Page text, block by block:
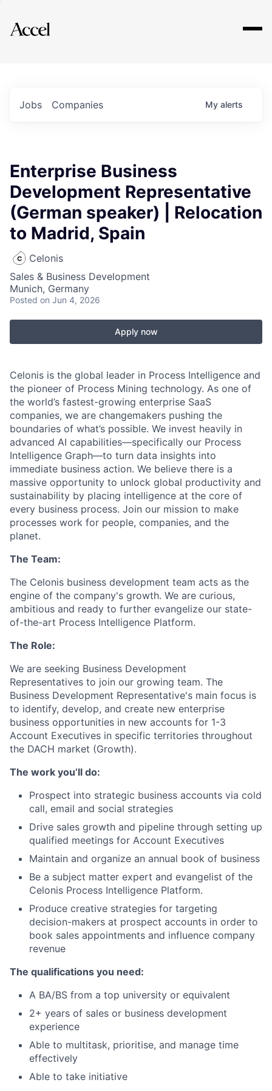
Explore
Jobs Companies My alerts
Enterprise Business
Development Representative
(German speaker) | Relocation
to Madrid, Spain
Celonis
Sales & Business Development
Munich, Germany
Posted on Jun 4, 2026
Apply now
Celonis is the global leader in Process Intelligence and
the pioneer of Process Mining technology. As one of
the world’s fastest-growing enterprise SaaS
companies, we are changemakers pushing the
boundaries of what’s possible. We invest heavily in
advanced AI capabilities—specifically our Process
Intelligence Graph—to turn data insights into
immediate business action. We believe there is a
massive opportunity to unlock global productivity and
sustainability by placing intelligence at the core of
every business process. Join our mission to make
processes work for people, companies, and the
planet.
The Team:
The Celonis business development team acts as the
engine of the company's growth. We are curious,
ambitious and ready to further evangelize our state-
of-the-art Process Intelligence Platform.
The Role:
We are seeking Business Development
Representatives to join our growing team. The
Business Development Representative's main focus is
to identify, develop, and create new enterprise
business opportunities in new accounts for 1-3
Account Executives in specific territories throughout
the DACH market (Growth).
The work you’ll do:
Prospect into strategic business accounts via cold
call, email and social strategies
Drive sales growth and pipeline through setting up
qualified meetings for Account Executives
Maintain and organize an annual book of business
Be a subject matter expert and evangelist of the
Celonis Process Intelligence Platform.
Produce creative strategies for targeting
decision-makers at prospect accounts in order to
book sales appointments and influence company
revenue
The qualifications you need:
A BA/BS from a top university or equivalent
2+ years of sales or business development
experience
Able to multitask, prioritise, and manage time
effectively
Able to take initiative